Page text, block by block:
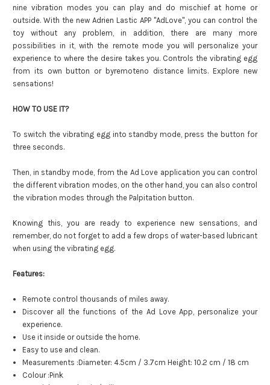
nine vibration modes you can play and do mischief at home or
outside. With the new Adrien Lastic APP "AdLove", you can control the
toy without any problem, in addition, there are many more
possibilities in it, with the remote mode you will personalize your
experience to where the desire takes you. Controls the vibrating egg
from its own button or byremoteno distance limits. Explore new
sensations!
HOW TO USE IT?
To switch the vibrating egg into standby mode, press the button for
three seconds.
Then, in standby mode, from the Ad Love application you can control
the different vibration modes, on the other hand, you can also control
the vibration modes through the Palpitation button.
Knowing this, you are ready to experience new sensations, and
remember, do not forget to add a few drops of water-based lubricant
when using the vibrating egg.
Features:
Remote control thousands of miles away.
Discover all the functions of the Ad Love App, personalize your
experience.
Use it inside or outside the home.
Easy to use and clean.
Measurements :Diameter: 4.5cm / 3.7cm Height: 10.2 cm / 18 cm
Colour :Pink